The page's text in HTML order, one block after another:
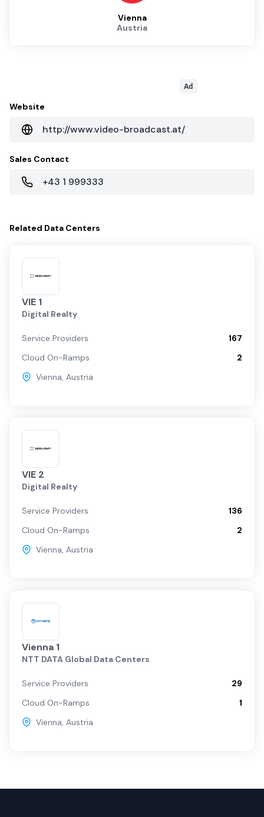
Vienna
Austria
Ad
Website
http://www.video-broadcast.at/
Sales Contact
+43 1 999333
Related Data Centers
VIE 1
Digital Realty
Service Providers
167
Cloud On-Ramps
2
Vienna, Austria
VIE 2
Digital Realty
Service Providers
136
Cloud On-Ramps
2
Vienna, Austria
Vienna 1
NTT DATA Global Data Centers
Service Providers
29
Cloud On-Ramps
1
Vienna, Austria